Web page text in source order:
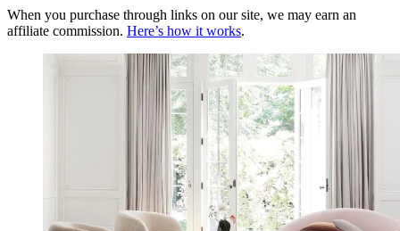
When you purchase through links on our site, we may earn an
affiliate commission. Here’s how it works.